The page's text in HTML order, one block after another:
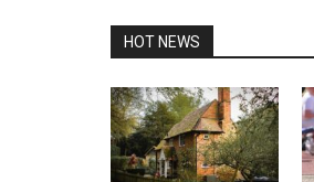
HOT NEWS